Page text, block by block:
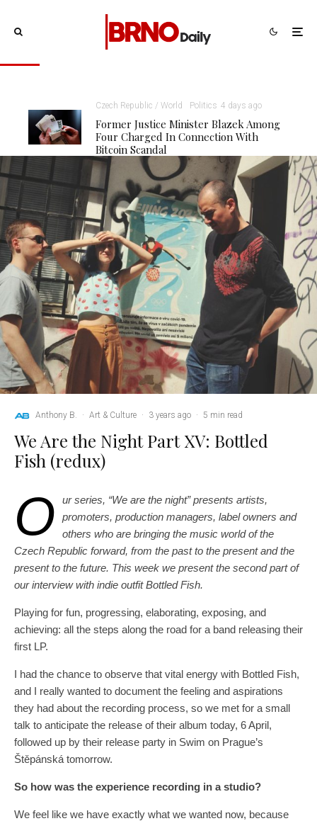
Czech Republic / World Politics 4 days ago
Former Justice Minister Blazek Among
Four Charged In Connection With
Bitcoin Scandal
Anthony B. · Art & Culture · 3 years ago · 5 min read
We Are the Night Part XV: Bottled
Fish (redux)
O
ur series, “We are the night” presents artists,
promoters, production managers, label owners and
others who are bringing the music world of the
Czech Republic forward, from the past to the present and the
present to the future. This week we present the second part of
our interview with indie outfit Bottled Fish.
Playing for fun, progressing, elaborating, exposing, and
achieving: all the steps along the road for a band releasing their
first LP.
I had the chance to observe that vital energy with Bottled Fish,
and I really wanted to document the feeling and aspirations
they had about the recording process, so we met for a small
talk to anticipate the release of their album today, 6 April,
followed up by their release party in Swim on Prague’s
Štěpánská tomorrow.
So how was the experience recording in a studio?
We feel like we have exactly what we wanted now, because